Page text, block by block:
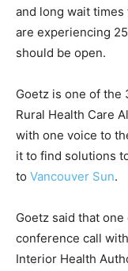
and long wait times
are experiencing
should be open.
Goetz is one of the
Rural Health Care
with one voice to
it to find solutions
to Vancouver Sun.
Goetz said that
conference call
Interior Health